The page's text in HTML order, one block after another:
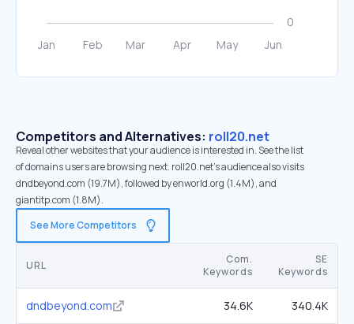
Competitors and Alternatives: roll20.net
Reveal other websites that your audience is interested in. See the list
of domains users are browsing next. roll20.net’s audience also visits
dndbeyond.com (19.7M), followed by enworld.org (1.4M), and
giantitp.com (1.8M).
See More Competitors
URL
Com.
Keywords
SE
Keywords
dndbeyond.com 34.6K 340.4K